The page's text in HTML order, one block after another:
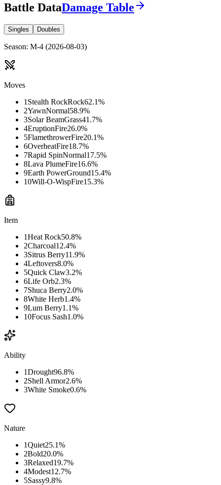
Battle DataDamage Table
Singles Doubles
Season: M-4 (2026-08-03)
Moves
1 Stealth RockRock62.1%
2YawnNormal58.9%
3Solar BeamGrass41.7%
4EruptionFire26.0%
5FlamethrowerFire20.1%
6OverheatFire18.7%
7Rapid SpinNormal17.5%
8Lava PlumeFire16.6%
9Earth PowerGround15.4%
10Will-O-WispFire15.3%
Item
1Heat Rock50.8%
2Charcoal12.4%
3Sitrus Berry11.9%
4Leftovers8.0%
5Quick Claw3.2%
6Life Orb2.3%
7Shuca Berry2.0%
8White Herb1.4%
9Lum Berry1.1%
10Focus Sash1.0%
Ability
1Drought96.8%
2Shell Armor2.6%
3White Smoke0.6%
Nature
1Quiet25.1%
2Bold20.0%
3Relaxed19.7%
4Modest12.7%
5Sassy9.8%